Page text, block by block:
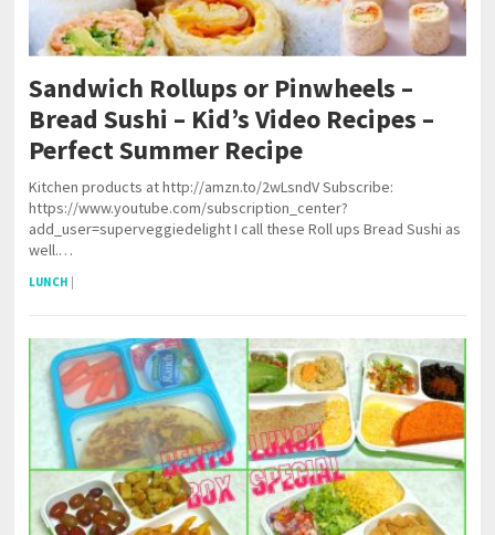
Sandwich Rollups or Pinwheels –
Bread Sushi – Kid’s Video Recipes –
Perfect Summer Recipe
Kitchen products at http://amzn.to/2wLsndV Subscribe:
https://www.youtube.com/subscription_center?
add_user=superveggiedelight I call these Roll ups Bread Sushi as
well.…
LUNCH